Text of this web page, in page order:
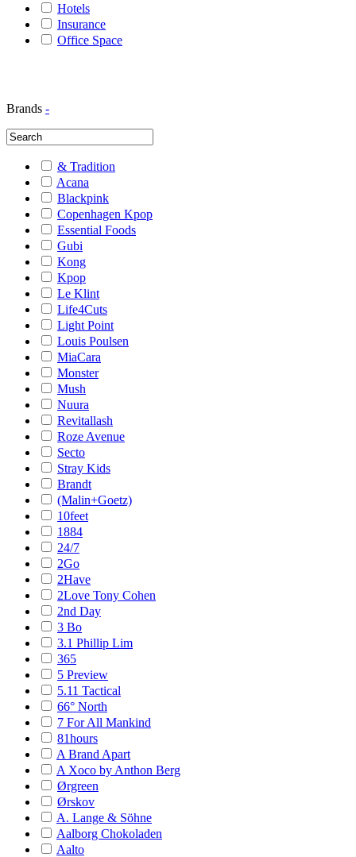
Hotels
Insurance
Office Space
Brands -
& Tradition
Acana
Blackpink
Copenhagen Kpop
Essential Foods
Gubi
Kong
Kpop
Le Klint
Life4Cuts
Light Point
Louis Poulsen
MiaCara
Monster
Mush
Nuura
Revitallash
Roze Avenue
Secto
Stray Kids
Brandt
(Malin+Goetz)
10feet
1884
24/7
2Go
2Have
2Love Tony Cohen
2nd Day
3 Bo
3.1 Phillip Lim
365
5 Preview
5.11 Tactical
66° North
7 For All Mankind
81hours
A Brand Apart
A Xoco by Anthon Berg
Ørgreen
Ørskov
A. Lange & Söhne
Aalborg Chokoladen
Aalto